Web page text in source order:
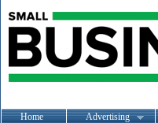
Home Advertising